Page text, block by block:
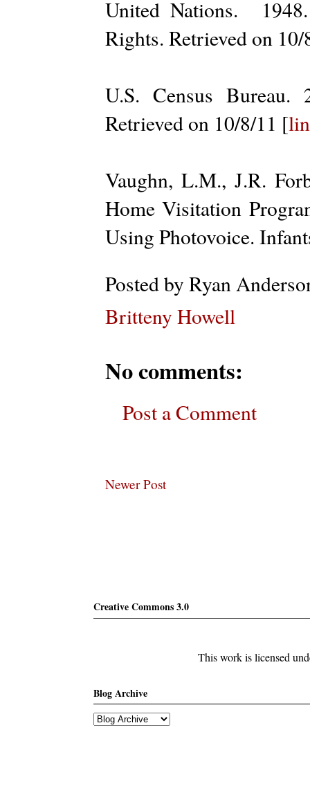
United Nations.
Rights. Retrieved on
U.S. Census
Retrieved on 10/8/11 [
Vaughn, L.M., J.R.
Home Visitation
Using Photovoice.
Posted by Ryan
Britteny Howell
No comments:
Post a Comment
Newer Post
Creative Commons 3.0
This work is licensed
Blog Archive